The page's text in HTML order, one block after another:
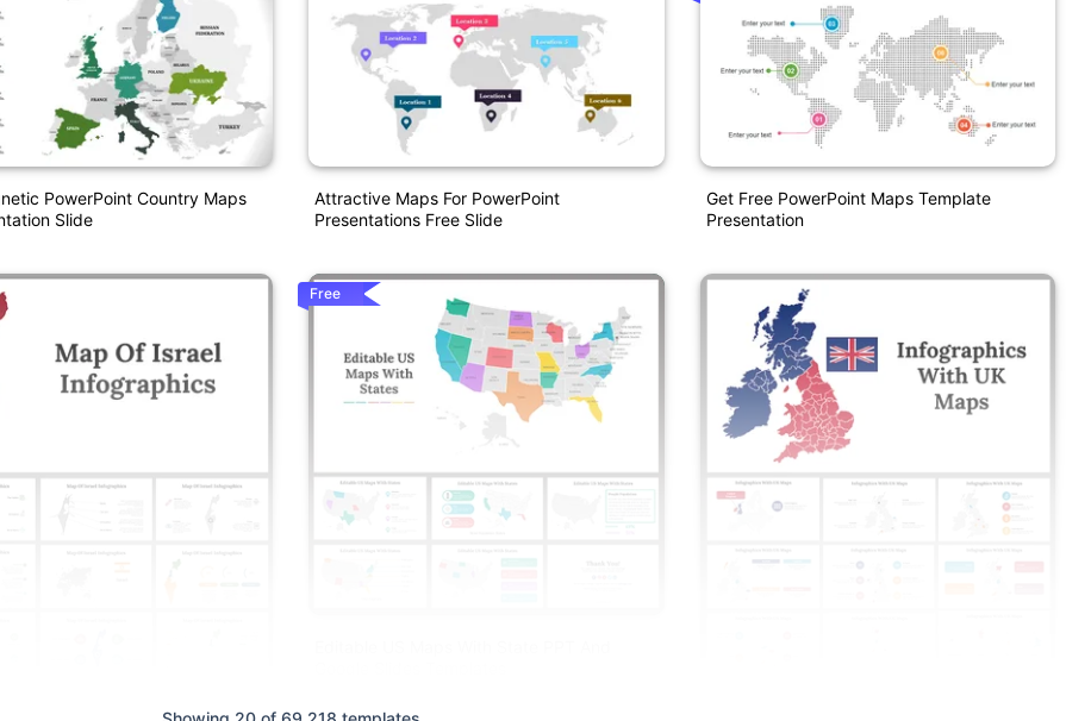
PowerPoint Country Maps
Slide
Attractive Maps For PowerPoint
Presentations Free Slide
Free
Get Free PowerPoint Maps Template
Presentation